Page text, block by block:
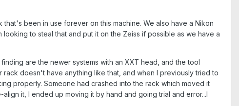
been in use forever on this machine. We also have a Nikon
to steal that and put it on the Zeiss if possible as we have a
are the newer systems with an XXT head, and the tool
doesn't have anything like that, and when I previously tried to
properly. Someone had crashed into the rack which moved it
it, I ended up moving it by hand and going trial and error...I